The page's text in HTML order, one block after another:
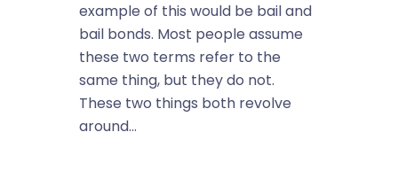
example of this would be bail and
bail bonds. Most people assume
these two terms refer to the
same thing, but they do not.
These two things both revolve
around...